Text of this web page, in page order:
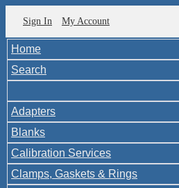
Sign In My Account
Home
Search
Adapters
Blanks
Calibration Services
Clamps, Gaskets & Rings